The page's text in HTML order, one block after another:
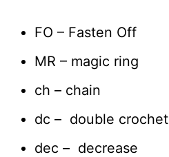
FO – Fasten Off
MR – magic ring
ch – chain
dc – double crochet
dec – decrease